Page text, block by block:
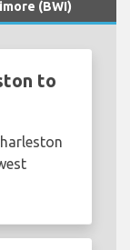
(BWI)
to